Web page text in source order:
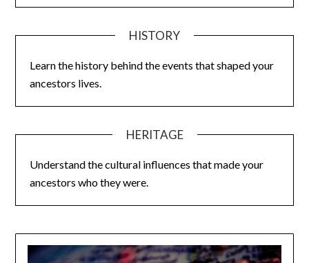
HISTORY
Learn the history behind the events that shaped your
ancestors lives.
HERITAGE
Understand the cultural influences that made your
ancestors who they were.